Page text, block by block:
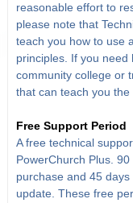
reasonable effort to
please note that
teach you how to use
principles. If you
community college or
that can teach you the
Free Support Period
A free technical
PowerChurch Plus.
purchase and 45
update. These free